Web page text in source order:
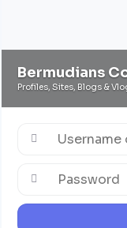
Bermudians
Profiles, Sites, Blogs &